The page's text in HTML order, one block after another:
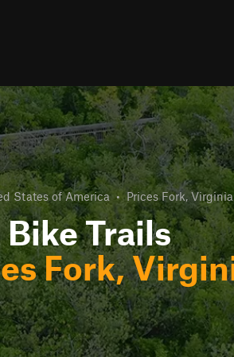
States of America • Prices Fork, Virginia
Trails
Fork,